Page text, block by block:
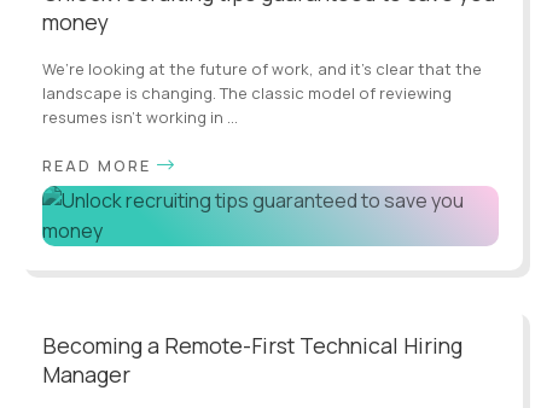
money
We’re looking at the future of work, and it’s clear that the
landscape is changing. The classic model of reviewing
resumes isn’t working in ...
READ MORE
Becoming a Remote-First Technical Hiring
Manager